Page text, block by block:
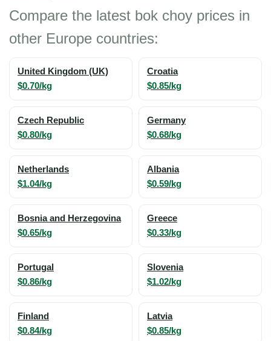
Compare the latest bok choy prices in
other Europe countries:
United Kingdom (UK)
$0.70/kg
Croatia
$0.85/kg
Czech Republic
$0.80/kg
Germany
$0.68/kg
Netherlands
$1.04/kg
Albania
$0.59/kg
Bosnia and Herzegovina
$0.65/kg
Greece
$0.33/kg
Portugal
$0.86/kg
Slovenia
$1.02/kg
Finland
$0.84/kg
Latvia
$0.85/kg